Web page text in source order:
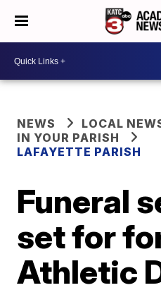
NEWS
LOCAL
IN YOUR PARISH
LAFAYETTE PARISH
Funeral
set for
Athletic